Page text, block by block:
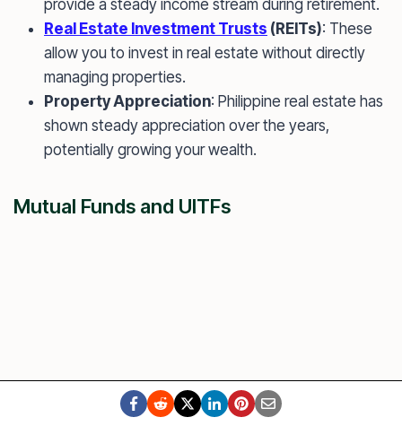
provide a steady income stream during retirement.
Real Estate Investment Trusts (REITs): These
allow you to invest in real estate without directly
managing properties.
Property Appreciation: Philippine real estate has
shown steady appreciation over the years,
potentially growing your wealth.
Mutual Funds and UITFs